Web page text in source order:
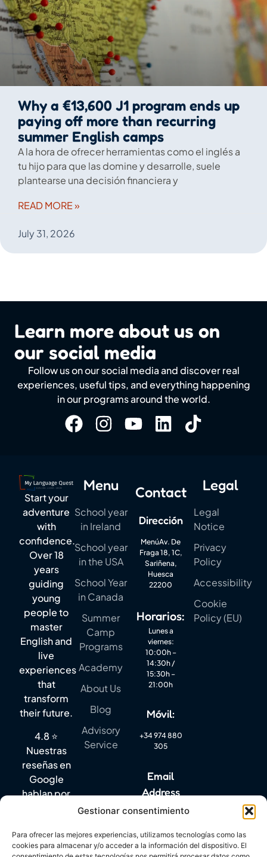
Gestionar consentimiento
Para ofrecer las mejores experiencias, utilizamos tecnologías como las
cookies para almacenar y/o acceder a la información del dispositivo. El
Why a €13,600 J1 program ends up
paying off more than recurring
summer English camps
A la hora de ofrecer herramientas como el inglés a
tu hijo para que las domine y desarrolle, suele
plantearse una decisión financiera y
READ MORE »
July 31, 2026
Learn more about us on
our social media
Follow us on our social media and discover real
experiences, useful tips, and everything happening
in our programs around the world.
Start your
adventure
with
confidence.
Over 18
years
guiding
young
people to
master
English and
live
experiences
that
transform
their future.
4.8 ⭐
Nuestras
reseñas en
Google
hablan por
Menu
School year
in Ireland
School year
in the USA
School Year
in Canada
Summer
Camp
Programs
Academy
About Us
Blog
Advisory
Service
Contact
Dirección
MenúAv. De
Fraga 18, 1C,
Sariñena,
Huesca
22200
Horarios:
Lunes a
viernes:
10:00h –
14:30h /
15:30h –
21:00h
Móvil:
+34 974 880
305
Email
Address
info@mylanguagequest.com
Legal
Legal
Notice
Privacy
Policy
Accessibility
Cookie
Policy (EU)